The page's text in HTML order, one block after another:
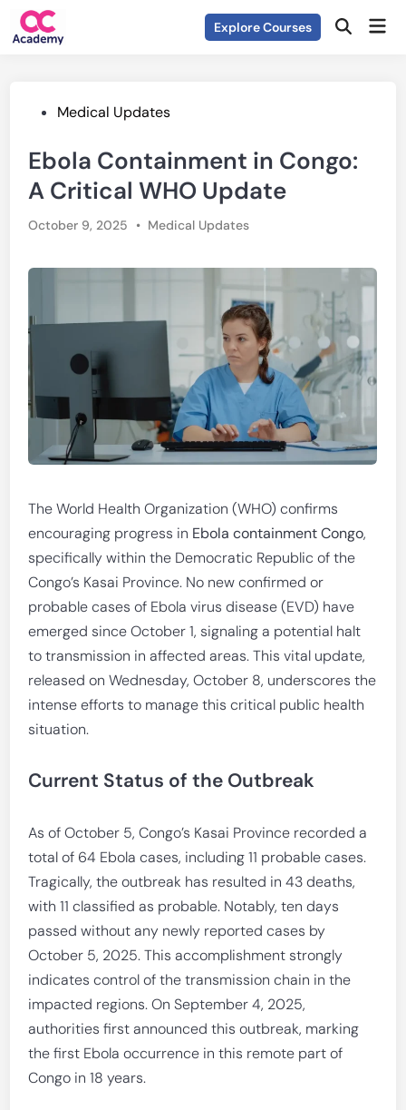
Skip
Explore Courses Open
PostedMedical Updates
Ebola Containment in Congo:
A Critical WHO Update
October 9, 2025 • Posted
Medical Updates
The World Health Organization (WHO) confirms
encouraging progress in Ebola containment Congo,
specifically within the Democratic Republic of the
Congo’s Kasai Province. No new confirmed or
probable cases of Ebola virus disease (EVD) have
emerged since October 1, signaling a potential halt
to transmission in affected areas. This vital update,
released on Wednesday, October 8, underscores the
intense efforts to manage this critical public health
situation.
Current Status of the Outbreak
As of October 5, Congo’s Kasai Province recorded a
total of 64 Ebola cases, including 11 probable cases.
Tragically, the outbreak has resulted in 43 deaths,
with 11 classified as probable. Notably, ten days
passed without any newly reported cases by
October 5, 2025. This accomplishment strongly
indicates control of the transmission chain in the
impacted regions. On September 4, 2025,
authorities first announced this outbreak, marking
the first Ebola occurrence in this remote part of
Congo in 18 years.